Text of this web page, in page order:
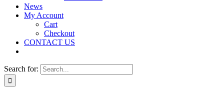
News
My Account
Cart
Checkout
CONTACT US
Search for: